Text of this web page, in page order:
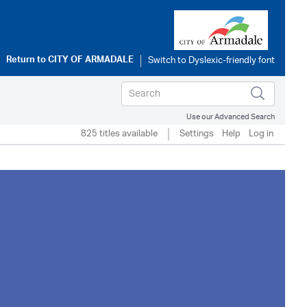
Return toCITY OF ARMADALE
Use our Advanced Search
825 titles available Settings Help Log in